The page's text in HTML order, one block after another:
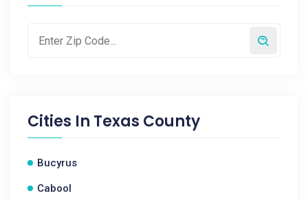
Cities In Texas County
Bucyrus
Cabool